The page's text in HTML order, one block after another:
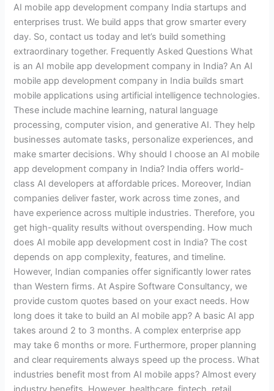
AI mobile app development company India startups and
enterprises trust. We build apps that grow smarter every
day. So, contact us today and let’s build something
extraordinary together. Frequently Asked Questions What
is an AI mobile app development company in India? An AI
mobile app development company in India builds smart
mobile applications using artificial intelligence technologies.
These include machine learning, natural language
processing, computer vision, and generative AI. They help
businesses automate tasks, personalize experiences, and
make smarter decisions. Why should I choose an AI mobile
app development company in India? India offers world-
class AI developers at affordable prices. Moreover, Indian
companies deliver faster, work across time zones, and
have experience across multiple industries. Therefore, you
get high-quality results without overspending. How much
does AI mobile app development cost in India? The cost
depends on app complexity, features, and timeline.
However, Indian companies offer significantly lower rates
than Western firms. At Aspire Software Consultancy, we
provide custom quotes based on your exact needs. How
long does it take to build an AI mobile app? A basic AI app
takes around 2 to 3 months. A complex enterprise app
may take 6 months or more. Furthermore, proper planning
and clear requirements always speed up the process. What
industries benefit most from AI mobile apps? Almost every